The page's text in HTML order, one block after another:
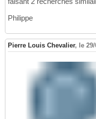
Philippe
Pierre Louis Chevalier, le